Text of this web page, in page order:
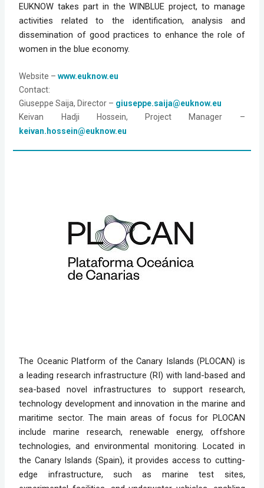
EUKNOW takes part in the WINBLUE project, to manage
activities related to the identification, analysis and
dissemination of good practices to enhance the role of
women in the blue economy.
Website – www.euknow.eu
Contact:
Giuseppe Saija, Director – giuseppe.saija@euknow.eu
keivan.hossein@euknow.eu
The Oceanic Platform of the Canary Islands (PLOCAN) is
a leading research infrastructure (RI) with land-based and
sea-based novel infrastructures to support research,
technology development and innovation in the marine and
maritime sector. The main areas of focus for PLOCAN
include marine research, renewable energy, offshore
technologies, and environmental monitoring. Located in
the Canary Islands (Spain), it provides access to cutting-
edge infrastructure, such as marine test sites,